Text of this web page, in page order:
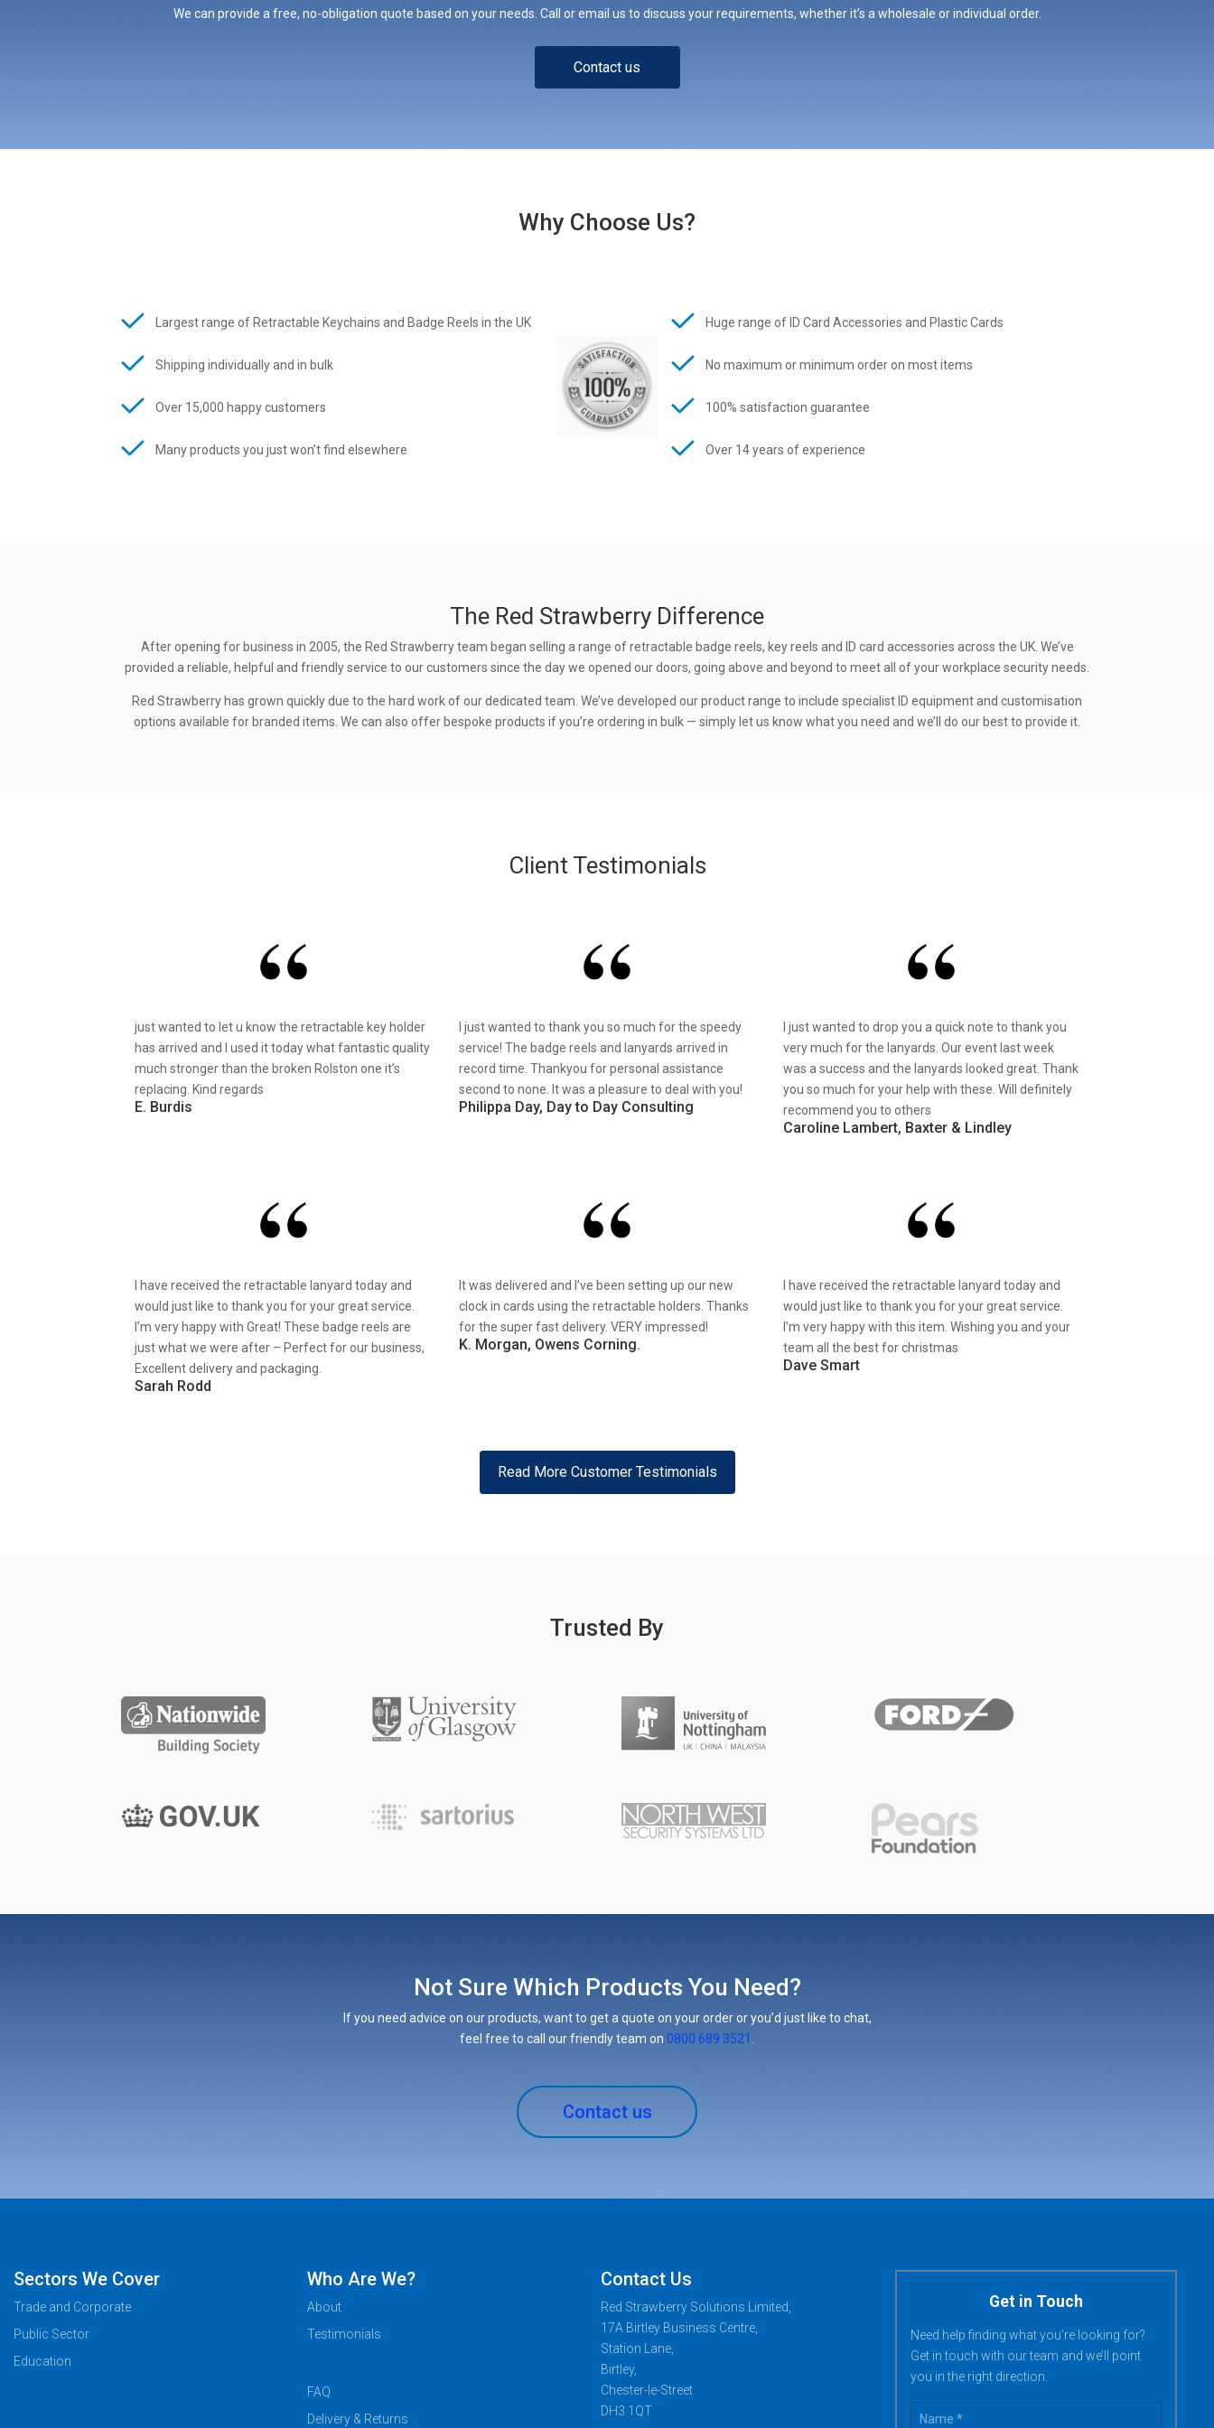
We can provide a free, no-obligation quote based on your needs. Call or email us to discuss your requirements, whether it’s a wholesale or individual order.
Contact us
Why Choose Us?
Largest range of Retractable Keychains and Badge Reels in the UK
Shipping individually and in bulk
Over 15,000 happy customers
Many products you just won’t find elsewhere
Huge range of ID Card Accessories and Plastic Cards
No maximum or minimum order on most items
100% satisfaction guarantee
Over 14 years of experience
The Red Strawberry Difference
After opening for business in 2005, the Red Strawberry team began selling a range of retractable badge reels, key reels and ID card accessories across the UK. We’ve
provided a reliable, helpful and friendly service to our customers since the day we opened our doors, going above and beyond to meet all of your workplace security needs.
Red Strawberry has grown quickly due to the hard work of our dedicated team. We’ve developed our product range to include specialist ID equipment and customisation
options available for branded items. We can also offer bespoke products if you’re ordering in bulk — simply let us know what you need and we’ll do our best to provide it.
Client Testimonials
just wanted to let u know the retractable key holder
has arrived and I used it today what fantastic quality
much stronger than the broken Rolston one it’s
replacing. Kind regards
E. Burdis
I just wanted to thank you so much for the speedy
service! The badge reels and lanyards arrived in
record time. Thankyou for personal assistance
second to none. It was a pleasure to deal with you!
Philippa Day, Day to Day Consulting
I just wanted to drop you a quick note to thank you
very much for the lanyards. Our event last week
was a success and the lanyards looked great. Thank
you so much for your help with these. Will definitely
recommend you to others
Caroline Lambert, Baxter & Lindley
I have received the retractable lanyard today and
would just like to thank you for your great service.
I’m very happy with Great! These badge reels are
just what we were after – Perfect for our business,
Excellent delivery and packaging.
Sarah Rodd
It was delivered and I’ve been setting up our new
clock in cards using the retractable holders. Thanks
for the super fast delivery. VERY impressed!
K. Morgan, Owens Corning.
I have received the retractable lanyard today and
would just like to thank you for your great service.
I’m very happy with this item. Wishing you and your
team all the best for christmas
Dave Smart
Read More Customer Testimonials
Trusted By
Not Sure Which Products You Need?
If you need advice on our products, want to get a quote on your order or you’d just like to chat,
feel free to call our friendly team on 0800 689 3521
Contact us
Sectors We Cover
Trade and Corporate
Public Sector
Education
Who Are We?
About
Testimonials
FAQ
Delivery & Returns
Contact Us
Red Strawberry Solutions Limited,
17A Birtley Business Centre,
Station Lane,
Birtley,
Chester-le-Street
DH3 1QT
Get in Touch
Need help finding what you’re looking for?
Get in touch with our team and we’ll point
you in the right direction.